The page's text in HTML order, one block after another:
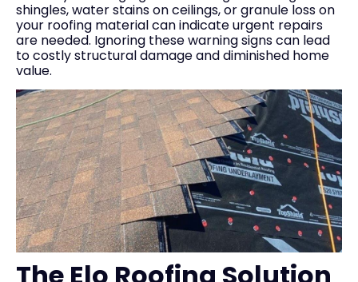
shingles, water stains on ceilings, or granule loss on
your roofing material can indicate urgent repairs
are needed. Ignoring these warning signs can lead
to costly structural damage and diminished home
value.